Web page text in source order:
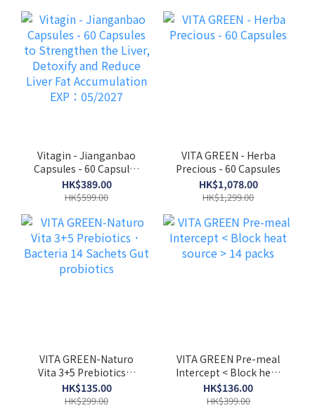
vessels of
waste[Original Hong
Kong licensed product]
Vitagin - Jianganbao
Capsules - 60 Capsules
to Strengthen the
Liver, Detoxify and
Accumulation EXP：
05/2027
HK$389.00
HK$599.00
VITA GREEN - Herba
Precious - 60 Capsules
HK$1,078.00
HK$1,299.00
VITA GREEN-Naturo
Vita 3+5 Prebiotics．
Bacteria 14 Sachets
Gut probiotics
HK$135.00
HK$299.00
VITA GREEN Pre-meal
Intercept < Block heat
source > 14 packs
HK$136.00
HK$399.00